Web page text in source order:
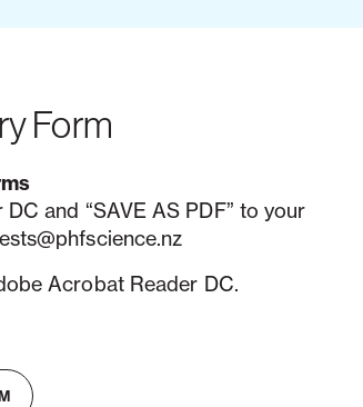
Form
and “SAVE AS PDF” to your
Acrobat Reader DC.